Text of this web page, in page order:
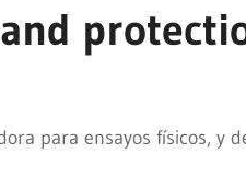
para ensayos físicos, y